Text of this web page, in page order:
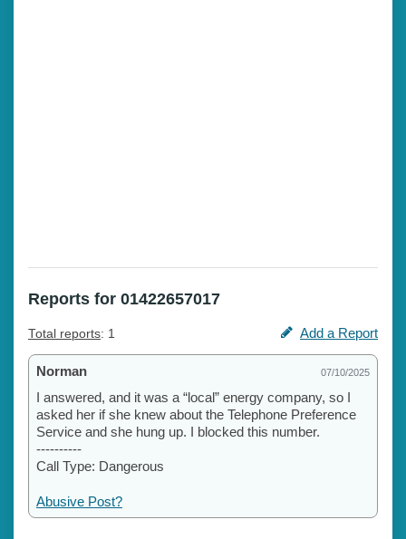
Reports for 01422657017
Total reports: 1 Add a Report
Norman 07/10/2025
I answered, and it was a “local” energy company, so I
asked her if she knew about the Telephone Preference
Service and she hung up. I blocked this number.
----------
Call Type: Dangerous
Abusive Post?